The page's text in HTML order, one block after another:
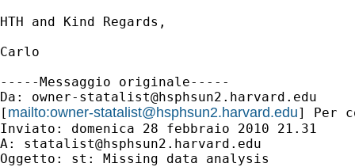
HTH and Kind Regards,
Carlo
-----Messaggio originale-----
Da: owner-statalist@hsphsun2.harvard.edu
[ mailto:owner-statalist@hsphsun2.harvard.edu] Per
Inviato: domenica 28 febbraio 2010 21.31
A: statalist@hsphsun2.harvard.edu
Oggetto: st: Missing data analysis